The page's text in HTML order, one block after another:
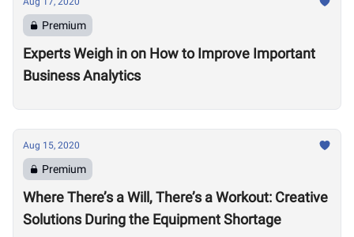
Premium
Experts Weigh in on How to Improve Important
Business Analytics
Aug 15, 2020
Premium
Where There’s a Will, There’s a Workout: Creative
Solutions During the Equipment Shortage